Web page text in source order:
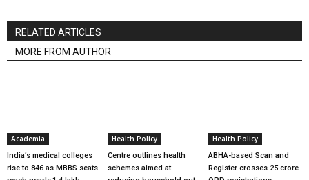
RELATED ARTICLES
MORE FROM AUTHOR
Academia
India’s medical colleges
rise to 846 as MBBS seats
Health Policy
Centre outlines health
schemes aimed at
Health Policy
ABHA-based Scan and
Register crosses 25 crore